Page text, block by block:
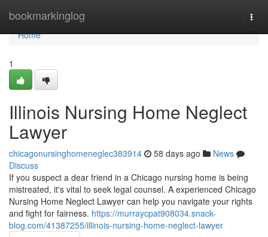
bookmarkinglog
Home
Home
1
Illinois Nursing Home Neglect
Lawyer
chicagonursinghomeneglec383914 58 days ago
News
Discuss
If you suspect a dear friend in a Chicago nursing home is being
mistreated, it's vital to seek legal counsel. A experienced Chicago
Nursing Home Neglect Lawyer can help you navigate your rights
and fight for fairness. https://murraycpat908034.snack-
blog.com/41387255/illinois-nursing-home-neglect-lawyer